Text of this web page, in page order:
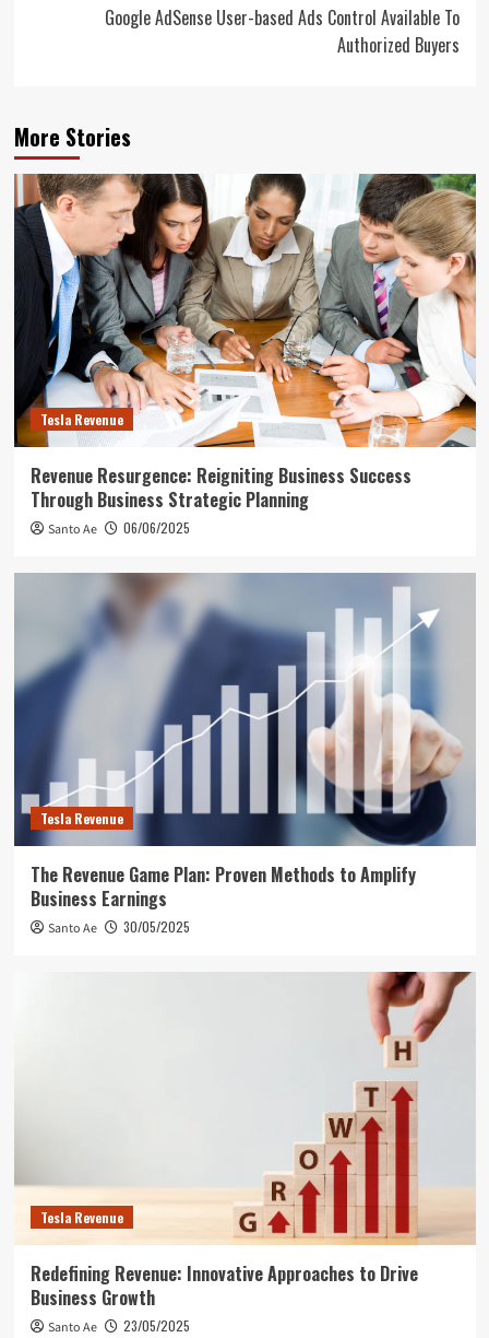
Google AdSense User-based Ads Control Available To
Authorized Buyers
More Stories
Tesla Revenue
Revenue Resurgence: Reigniting Business Success
Through Business Strategic Planning
Santo Ae 06/06/2025
Tesla Revenue
The Revenue Game Plan: Proven Methods to Amplify
Business Earnings
Santo Ae 30/05/2025
Tesla Revenue
Redefining Revenue: Innovative Approaches to Drive
Business Growth
Santo Ae 23/05/2025